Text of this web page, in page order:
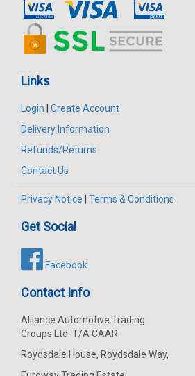
Links
Login
Create Account
Delivery Information
Refunds/Returns
Contact Us
Privacy Notice Terms & Conditions
Get Social
Facebook
Contact Info
Alliance Automotive Trading
Groups Ltd. T/A CAAR
Roydsdale House, Roydsdale Way,